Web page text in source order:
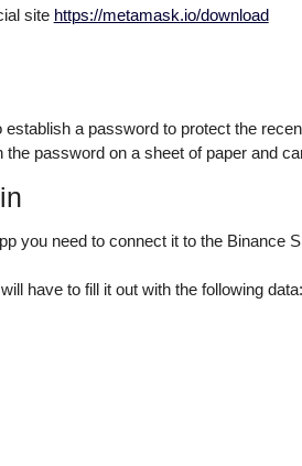
site https://metamask.io/download
a password to protect the
password on a sheet of paper and
you need to connect it to the Binance
have to fill it out with the following data: